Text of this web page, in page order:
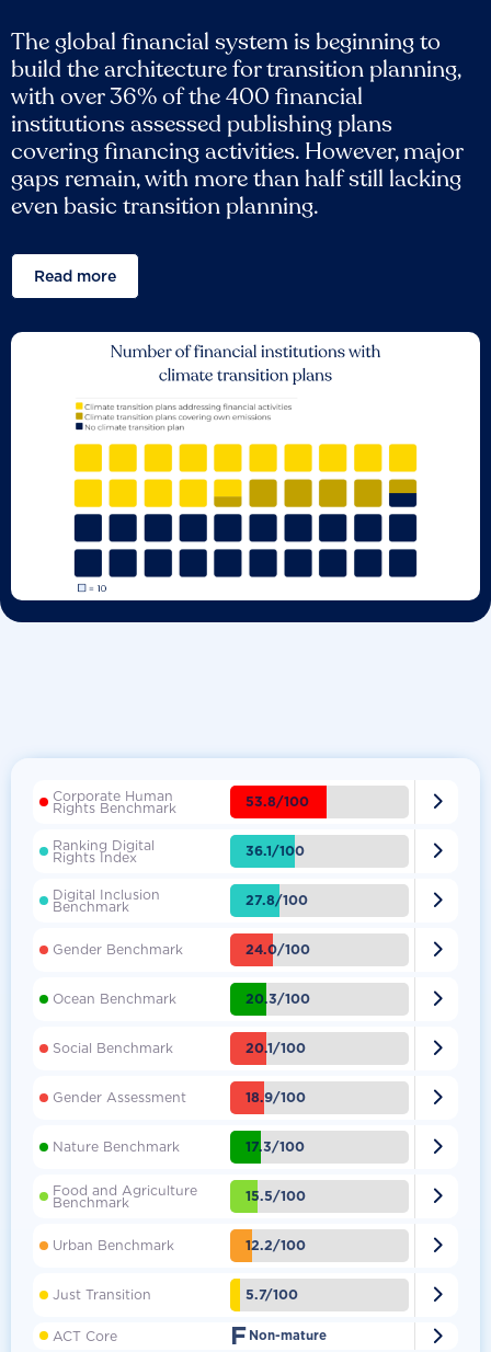
The global financial system is beginning to
build the architecture for transition planning,
with over 36% of the 400 financial
institutions assessed publishing plans
covering financing activities. However, major
gaps remain, with more than half still lacking
even basic transition planning.
Read more
Corporate Human
Rights Benchmark 53.8/100 
Ranking Digital
Rights Index 36.1/100 
Digital Inclusion
Benchmark 27.8/100 
Gender Benchmark 24.0/100 
Ocean Benchmark 20.3/100 
Social Benchmark 20.1/100 
Gender Assessment 18.9/100 
Nature Benchmark 17.3/100 
Food and Agriculture
Benchmark 15.5/100 
Urban Benchmark 12.2/100 
Just Transition 5.7/100 
ACT Core F Non-mature 